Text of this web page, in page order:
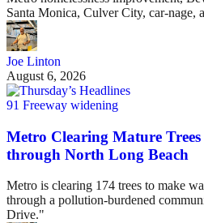
Santa Monica, Culver City, car-nage,
Joe Linton
August 6, 2026
91 Freeway widening
Metro Clearing Mature
through North Long Beach
Metro is clearing 174 trees to make
through a pollution-burdened
Drive."